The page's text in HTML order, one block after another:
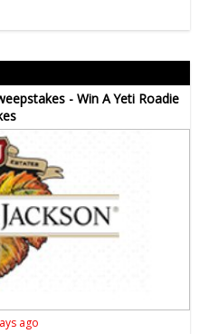
- Win A Yeti Roadie
ago